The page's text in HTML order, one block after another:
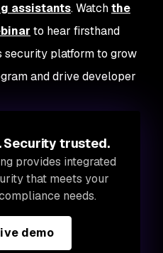
assistants. Watchthe
to hear firsthand
security platform to grow
and drive developer
Security trusted.
provides integrated
that meets your
needs.
demo